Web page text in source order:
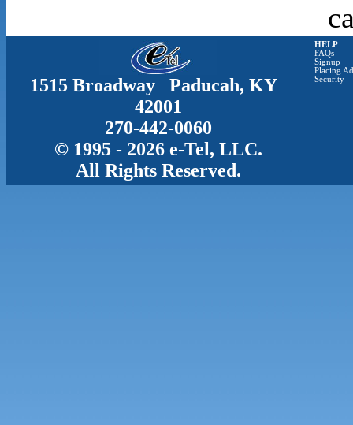
1515 Broadway Paducah, KY
42001
270-442-0060
© 1995 - 2026 e-Tel, LLC.
All Rights Reserved.
HELP
FAQs
Signup
Placing
Security